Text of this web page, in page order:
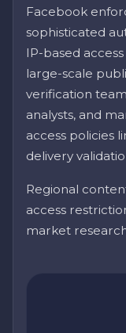
Facebook
sophisticated
IP-based
large-scale
verification
analysts, and
access policies
delivery
Regional
access
market